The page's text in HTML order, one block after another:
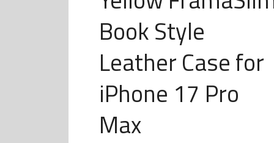
Book Style
Leather Case for
iPhone 17 Pro
Max